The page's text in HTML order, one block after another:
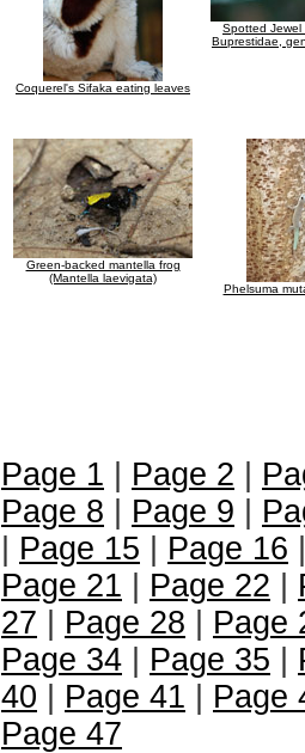
Coquerel's Sifaka eating leaves
Spotted Jewel
Buprestidae,
Green-backed mantella frog
(Mantella laevigata)
Phelsuma
Page 1 Page 2
Page 8
Page 9
Page 15 Page 16
Page 21
Page 22
27
Page 28
Page
Page 34
Page 35
40
Page 41
Page
Page 47